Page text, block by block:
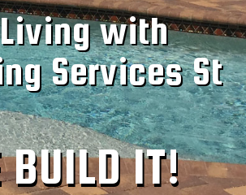
with
Services St
BUILD IT!